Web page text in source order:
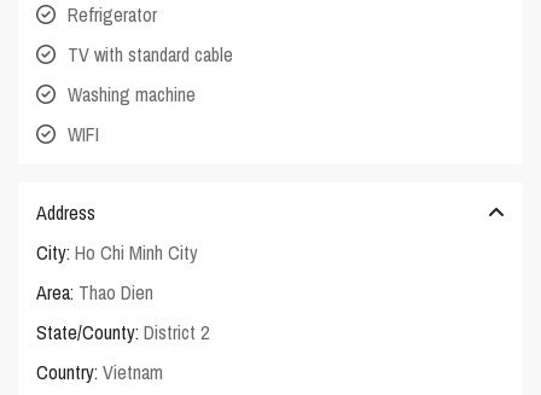
Refrigerator
TV with standard cable
Washing machine
WIFI
Address
City: Ho Chi Minh City
Area: Thao Dien
State/County: District 2
Country: Vietnam